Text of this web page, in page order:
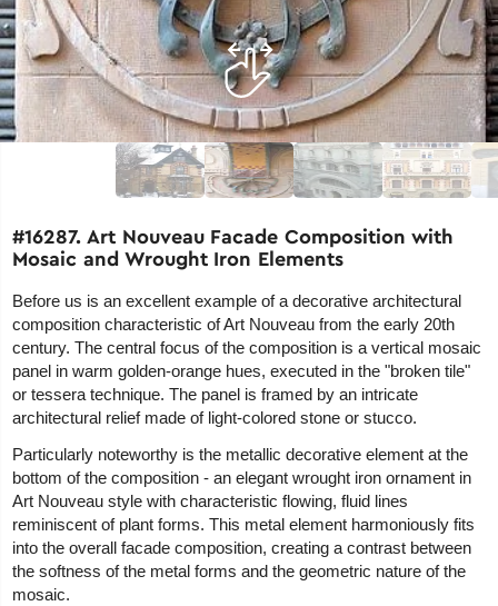
#16287. Art Nouveau Facade Composition with
Mosaic and Wrought Iron Elements
Before us is an excellent example of a decorative architectural
composition characteristic of Art Nouveau from the early 20th
century. The central focus of the composition is a vertical mosaic
panel in warm golden-orange hues, executed in the "broken tile"
or tessera technique. The panel is framed by an intricate
architectural relief made of light-colored stone or stucco.
Particularly noteworthy is the metallic decorative element at the
bottom of the composition - an elegant wrought iron ornament in
Art Nouveau style with characteristic flowing, fluid lines
reminiscent of plant forms. This metal element harmoniously fits
into the overall facade composition, creating a contrast between
the softness of the metal forms and the geometric nature of the
mosaic.